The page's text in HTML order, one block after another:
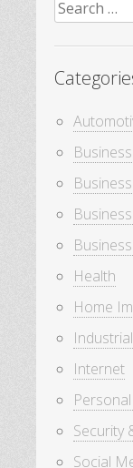
Search
for:
Business
Health
Home
Industrial
Internet
Security
Social